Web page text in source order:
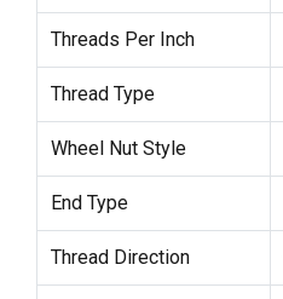
Threads Per Inch
Thread Type
Wheel Nut Style
End Type
Thread Direction